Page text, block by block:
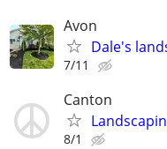
Avon
Dale's
7/11
Canton
8/1